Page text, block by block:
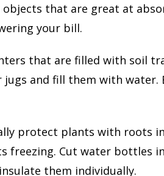
that are great at
your bill.
that are filled with soil
jugs and fill them with water.
protect plants with roots
freezing. Cut water bottles
them individually.